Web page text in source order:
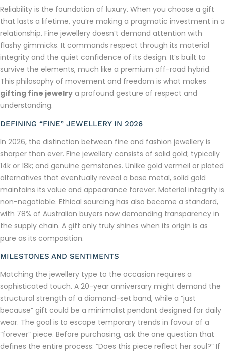
Reliability is the foundation of luxury. When you choose a gift
that lasts a lifetime, you’re making a pragmatic investment in a
relationship. Fine jewellery doesn’t demand attention with
flashy gimmicks. It commands respect through its material
integrity and the quiet confidence of its design. It’s built to
survive the elements, much like a premium off-road hybrid.
This philosophy of movement and freedom is what makes
gifting fine jewelry a profound gesture of respect and
understanding.
DEFINING “FINE” JEWELLERY IN 2026
In 2026, the distinction between fine and fashion jewellery is
sharper than ever. Fine jewellery consists of solid gold; typically
14k or 18k; and genuine gemstones. Unlike gold vermeil or plated
alternatives that eventually reveal a base metal, solid gold
maintains its value and appearance forever. Material integrity is
non-negotiable. Ethical sourcing has also become a standard,
with 78% of Australian buyers now demanding transparency in
the supply chain. A gift only truly shines when its origin is as
pure as its composition.
MILESTONES AND SENTIMENTS
Matching the jewellery type to the occasion requires a
sophisticated touch. A 20-year anniversary might demand the
structural strength of a diamond-set band, while a “just
because” gift could be a minimalist pendant designed for daily
wear. The goal is to escape temporary trends in favour of a
“forever” piece. Before purchasing, ask the one question that
defines the entire process: “Does this piece reflect her soul?” If